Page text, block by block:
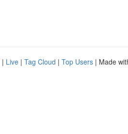
| Live | Tag Cloud | Top Users | Made